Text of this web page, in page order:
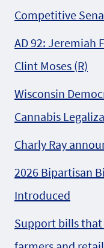
Competitive
AD 92: Jeremiah
Clint Moses (R)
Wisconsin
Cannabis
Charly Ray
2026 Bipartisan
Introduced
Support bills that